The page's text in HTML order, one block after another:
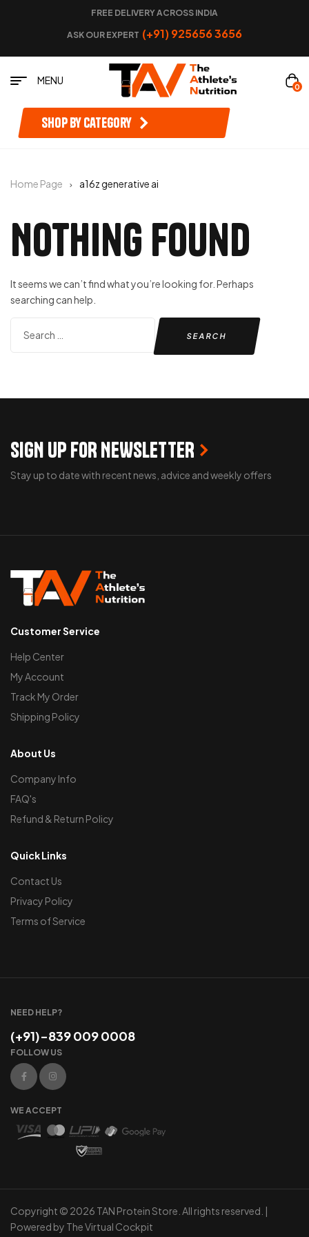
FREE DELIVERY ACROSS INDIA
ASK OUR EXPERT (+91) 925656 3656
MENU
0
Shop by category
Home Page a16z generative ai
Nothing Found
It seems we can’t find what you’re looking for. Perhaps
searching can help.
SIGN UP FOR NEWSLETTER
Stay up to date with recent news, advice and weekly offers
Customer Service
Help Center
My Account
Track My Order
Shipping Policy
About Us
Company Info
FAQ's
Refund & Return Policy
Quick Links
Contact Us
Privacy Policy
Terms of Service
NEED HELP?
(+91)-839 009 0008
FOLLOW US
WE ACCEPT
Copyright © 2026 TAN Protein Store. All rights reserved. |
Powered by The Virtual Cockpit